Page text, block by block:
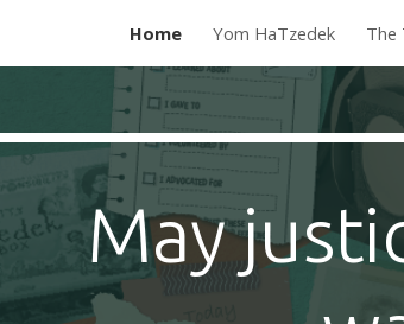
Skip to main content
Home Yom HaTzedek The
May